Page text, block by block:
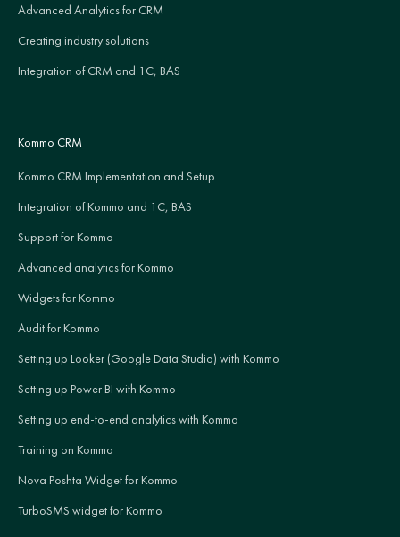
Advanced Analytics for CRM
Creating industry solutions
Integration of CRM and 1C, BAS
Kommo CRM
Kommo CRM Implementation and Setup
Integration of Kommo and 1C, BAS
Support for Kommo
Advanced analytics for Kommo
Widgets for Kommo
Audit for Kommo
Setting up Looker (Google Data Studio) with Kommo
Setting up Power BI with Kommo
Setting up end-to-end analytics with Kommo
Training on Kommo
Nova Poshta Widget for Kommo
TurboSMS widget for Kommo